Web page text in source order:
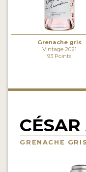
Grenache gris
Vintage 2021
93 Points
GRENACHE GRIS